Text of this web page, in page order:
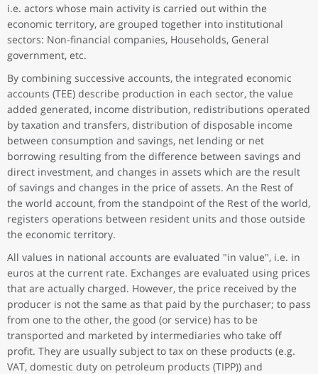
i.e. actors whose main activity is carried out within the
economic territory, are grouped together into institutional
sectors: Non-financial companies, Households, General
government, etc.
By combining successive accounts, the integrated economic
accounts (TEE) describe production in each sector, the value
added generated, income distribution, redistributions operated
by taxation and transfers, distribution of disposable income
between consumption and savings, net lending or net
borrowing resulting from the difference between savings and
direct investment, and changes in assets which are the result
of savings and changes in the price of assets. An the Rest of
the world account, from the standpoint of the Rest of the world,
registers operations between resident units and those outside
the economic territory.
All values in national accounts are evaluated "in value", i.e. in
euros at the current rate. Exchanges are evaluated using prices
that are actually charged. However, the price received by the
producer is not the same as that paid by the purchaser; to pass
from one to the other, the good (or service) has to be
transported and marketed by intermediaries who take off
profit. They are usually subject to tax on these products (e.g.
VAT, domestic duty on petroleum products (TIPP)) and